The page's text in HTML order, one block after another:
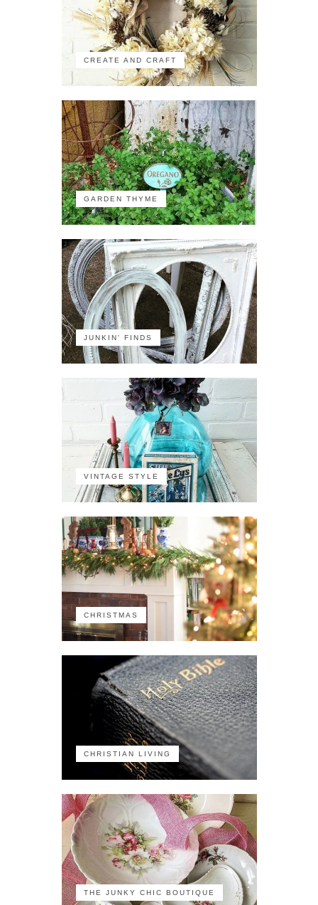
CREATE AND CRAFT
GARDEN THYME
JUNKIN' FINDS
VINTAGE STYLE
CHRISTMAS
CHRISTIAN LIVING
THE JUNKY CHIC BOUTIQUE